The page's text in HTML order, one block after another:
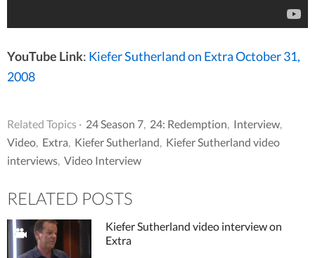
YouTube Link: Kiefer Sutherland on Extra October 31,
2008
Related Topics · 24 Season 7 24: Redemption Interview
Video Extra Kiefer Sutherland Kiefer Sutherland video
interviews Video Interview
RELATED POSTS
Kiefer Sutherland video interview on
Extra